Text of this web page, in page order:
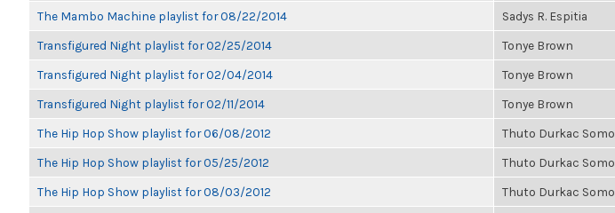
The Mambo Machine playlist for 08/22/2014 Sadys R. Espitia
Transfigured Night playlist for 02/25/2014 Tonye Brown
Transfigured Night playlist for 02/04/2014 Tonye Brown
Transfigured Night playlist for 02/11/2014 Tonye Brown
The Hip Hop Show playlist for 06/08/2012 Thuto Durkac Somo
The Hip Hop Show playlist for 05/25/2012 Thuto Durkac Somo
The Hip Hop Show playlist for 08/03/2012 Thuto Durkac Somo